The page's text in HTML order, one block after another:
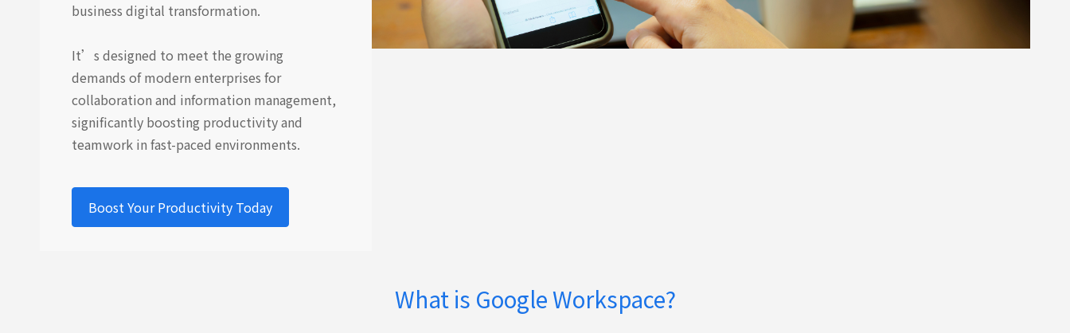
business digital transformation.
It’s designed to meet the growing
demands of modern enterprises for
collaboration and information management,
significantly boosting productivity and
teamwork in fast-paced environments.
Boost Your Productivity Today
What is Google Workspace?